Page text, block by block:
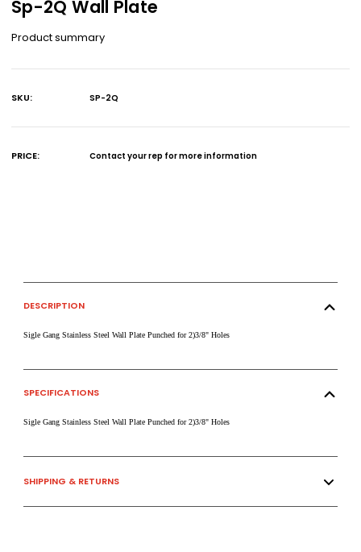
Sp-2Q Wall Plate
Product summary
SKU:
SP-2Q
PRICE: Contact your rep for more information
DESCRIPTION
Sigle Gang Stainless Steel Wall Plate Punched for 2)3/8" Holes
SPECIFICATIONS
Sigle Gang Stainless Steel Wall Plate Punched for 2)3/8" Holes
SHIPPING & RETURNS